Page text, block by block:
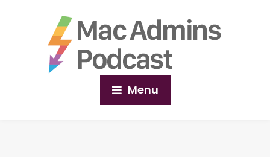
Menu